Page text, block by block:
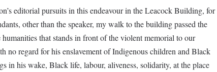
editorial pursuits in this endeavour in the Leacock Building, for
other than the speaker, my walk to the building passed the
that stands in front of the violent memorial to our
no regard for his enslavement of Indigenous children and Black
in his wake, Black life, labour, aliveness, solidarity, at the place